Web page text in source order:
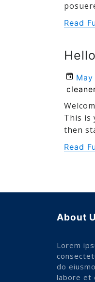
Read
This is
then
Read
About
Lorem
do
labore et